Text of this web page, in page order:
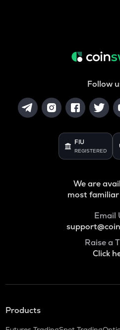
Follow
FIU
REGISTERED
We are
most
Email
Raise a
Click
Products